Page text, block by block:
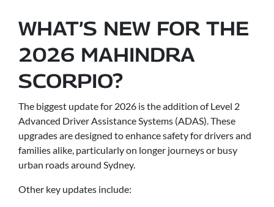
WHAT’S NEW FOR THE
2026 MAHINDRA
SCORPIO?
The biggest update for 2026 is the addition of Level 2
Advanced Driver Assistance Systems (ADAS). These
upgrades are designed to enhance safety for drivers and
families alike, particularly on longer journeys or busy
urban roads around Sydney.
Other key updates include: